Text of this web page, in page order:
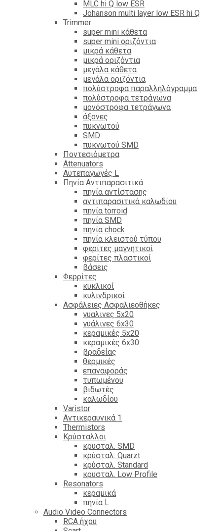
MLC hi Q low ESR
Johanson multi layer low ESR hi Q
Trimmer
super mini κάθετα
super mini οριζόντια
μικρά κάθετα
μικρά οριζόντια
μεγάλα κάθετα
μεγάλα οριζόντια
πολύστροφα παραλληλόγραμμα
πολύστροφα τετράγωνα
μονόστροφα τετράγωνα
άξονες
πυκνωτού
SMD
πυκνωτού SMD
Ποντεσιόμετρα
Attenuators
Αυτεπαγωγές L
Πηνία Αντιπαρασιτικά
πηνία αντίστασης
αντιπαρασιτικά καλωδίου
πηνία torroid
πηνία SMD
πηνία chock
πηνία κλειστού τύπου
φερίτες μαγνητικοί
φερίτες πλαστικοί
βάσεις
Φερρίτες
κυκλικοί
κυλινδρικοί
Ασφάλειες Ασφαλιεοθήκες
γυαλινες 5x20
γυάλινες 6x30
κεραμικές 5x20
κεραμικές 6x30
βραδείας
θερμικές
επαναφοράς
τυπωμένου
βιδωτές
καλωδίου
Varistor
Αντικεραυνικά 1
Thermistors
Κρύσταλλοι
κρυσταλ. SMD
κρύσταλ. Quarzt
κρύσταλ. Standard
κρυσταλ. Low Profile
Resonators
κεραμικά
πηνία L
Audio Video Connectors
RCA ήχου